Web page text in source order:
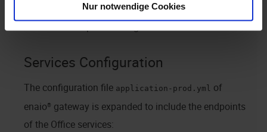
Nur notwendige Cookies
Dashlet configuration forenaio® client
Services Configuration
The configuration file application-prod.yml of
enaio® gateway is expanded to include the endpoints
of the Office services: